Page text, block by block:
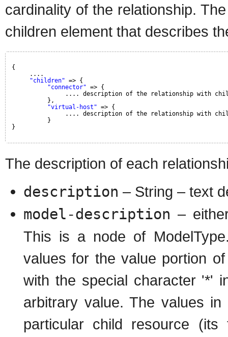
cardinality of the relationship.
children element that describes
{
....
"children" => {
"connector" => {
.... description of the relationship with
},
"virtual-host" => {
.... description of the relationship with
}
}
The description of each
description – String – text
model-description –
This is a node of
values for the value portion
with the special character '*'
arbitrary value. The values
particular child resource (its